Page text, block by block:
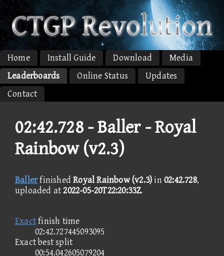
Home Install Guide Download
Media
Leaderboards
Online Status
Updates
Contact
02:42.728 -Baller - Royal
Rainbow (v2.3)
BallerfinishedRoyal Rainbow (v2.3)in02:42.728,
uploaded at2022-05-20T22:20:33Z.
Exactfinish time
02:42.727445093095
Exact best split
00:54.042605079204